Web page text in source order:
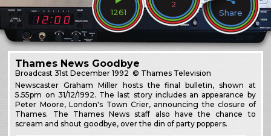
1261
2
Share
Thames News Goodbye
Broadcast31st December 1992 © Thames Television
Newscaster Graham Miller hosts the final bulletin, shown at
5.55pm on 31/12/1992. The last story includes an appearance by
Peter Moore, London's Town Crier, announcing the closure of
Thames. The Thames News staff also have the chance to
scream and shout goodbye, over the din of party poppers.